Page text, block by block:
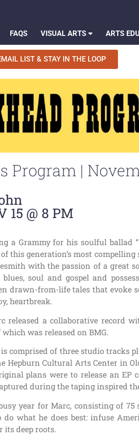
FAQS VISUAL ARTS ARTS
LIST & STAY IN THE LOOP
Program |
15 @ 8 PM
a Grammy for his soulful ballad
of this generation’s most
with the passion of a great
soul and gospel and
drawn-from-life tales that evoke
heartbreak.
released a collaborative record
which was released on BMG.
is comprised of three studio tracks
Hepburn Cultural Arts Center in
plans were to release an
during the taping inspired
year for Marc, consisting of
do what he does best: infuse
its deep roots.